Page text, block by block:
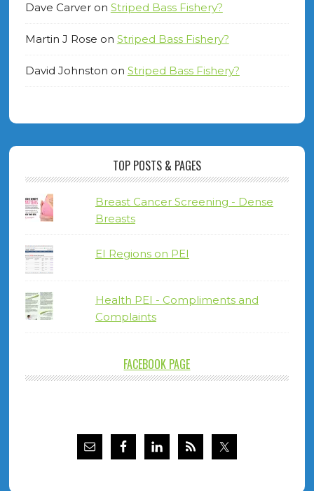
Dave Carveron Striped Bass Fishery?
Martin J Rose on Striped Bass Fishery?
David Johnston on Striped Bass Fishery?
TOP POSTS & PAGES
Breast Cancer Screening - Dense
Breasts
EI Regions on PEI
Health PEI - Compliments and
Complaints
FACEBOOK PAGE